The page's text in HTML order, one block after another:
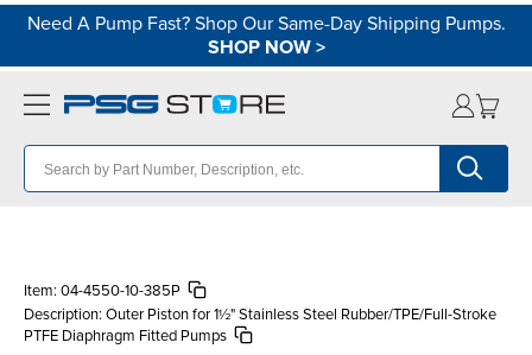
Need A Pump Fast? Shop Our Same-Day Shipping Pumps.
SHOP NOW>
Item: 04-4550-10-385P
Description: Outer Piston for 1½" Stainless Steel Rubber/TPE/Full-Stroke
PTFE Diaphragm Fitted Pumps